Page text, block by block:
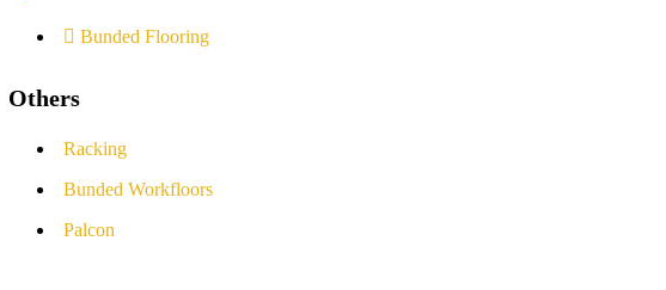
Bunded Flooring
Others
Racking
Bunded Workfloors
Palcon